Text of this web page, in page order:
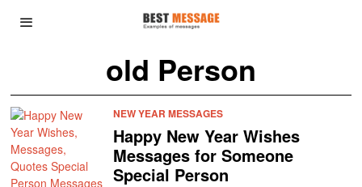
old Person
NEW YEAR MESSAGES
Happy New Year Wishes
Messages for Someone
Special Person